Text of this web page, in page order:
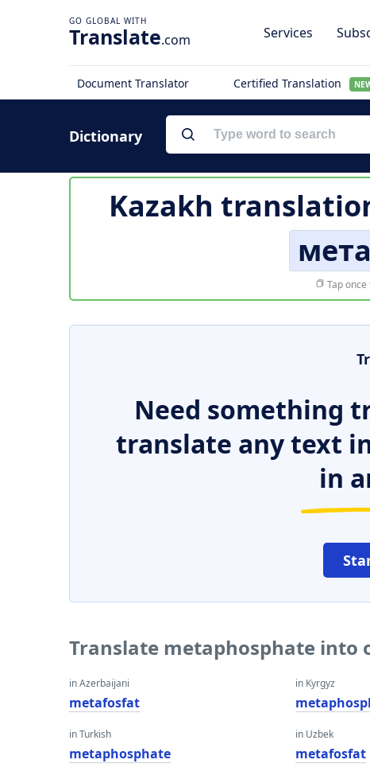
Translate.com Services
Document Translator Certified Translation
Dictionary
Kazakh
Tap
Need something
translate any text
in
Translate metaphosphate into
in Azerbaijani
metafosfat
in Turkish
metaphosphate
in Kyrgyz
in Uzbek
metafosfat